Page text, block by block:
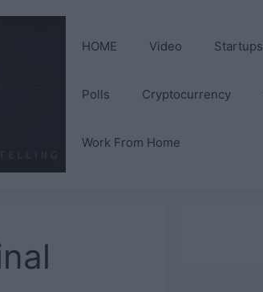
HOME Video Startups
Polls Cryptocurrency
Work From Home